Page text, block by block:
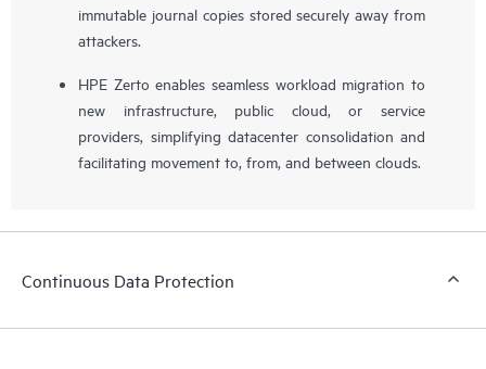
immutable journal copies stored securely away from
attackers.
HPE Zerto enables seamless workload migration to
new infrastructure, public cloud, or service
providers, simplifying datacenter consolidation and
facilitating movement to, from, and between clouds.
Continuous Data Protection